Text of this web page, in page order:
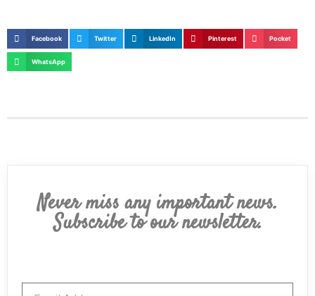
Facebook Twitter LinkedIn Pinterest Pocket
WhatsApp
Never miss any important news.
Subscribe to our newsletter.